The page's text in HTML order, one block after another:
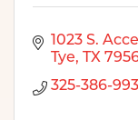
1023 S.
Tye
TX
325-386-